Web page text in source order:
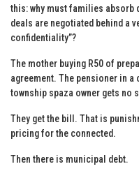
this: why must families
deals are negotiated behind a
confidentiality”?
The mother buying R50 of
agreement. The pensioner in
township spaza owner gets no
They get the bill. That is
pricing for the connected.
Then there is municipal debt.